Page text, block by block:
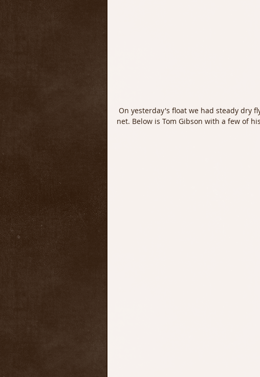
net. Below is Tom Gibson with a few of